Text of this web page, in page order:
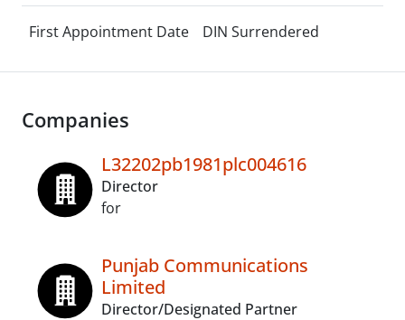
First Appointment Date DIN Surrendered
Companies
L32202pb1981plc004616
Director
for
Punjab Communications
Limited
Director/Designated Partner